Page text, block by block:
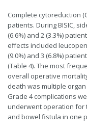
Complete cytoreduction
patients. During BISIC,
(6.6%) and 2 (3.3%)
effects included
(9.0%) and 3 (6.8%)
(Table 4). The most
overall operative
death was multiple
Grade 4 complications
underwent operation for
and bowel fistula in one